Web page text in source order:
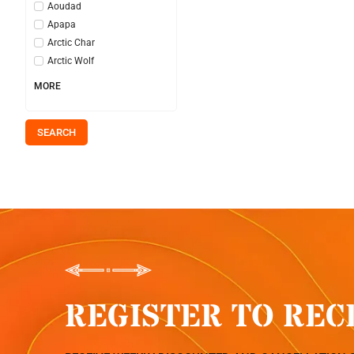
Aoudad
Apapa
Arctic Char
Arctic Wolf
MORE
SEARCH
REGISTER TO